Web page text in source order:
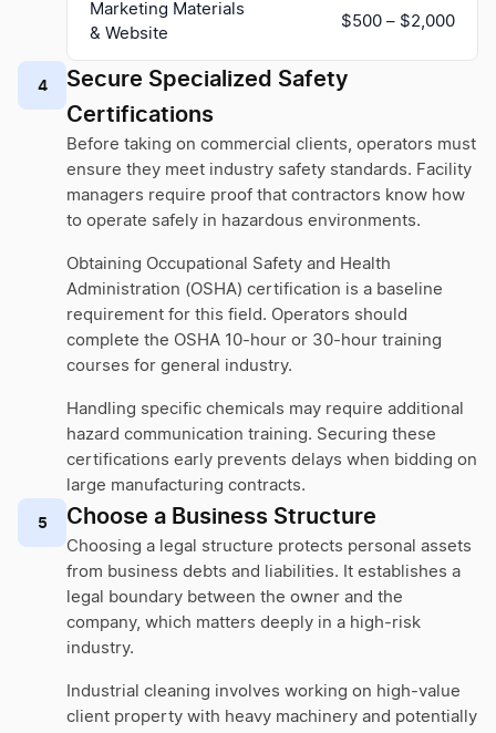
Marketing Materials
& Website
$500 – $2,000
4
Secure Specialized Safety
Certifications
Before taking on commercial clients, operators must
ensure they meet industry safety standards. Facility
managers require proof that contractors know how
to operate safely in hazardous environments.
Obtaining Occupational Safety and Health
Administration (OSHA) certification is a baseline
requirement for this field. Operators should
complete the OSHA 10-hour or 30-hour training
courses for general industry.
Handling specific chemicals may require additional
hazard communication training. Securing these
certifications early prevents delays when bidding on
large manufacturing contracts.
5 Choose a Business Structure
Choosing a legal structure protects personal assets
from business debts and liabilities. It establishes a
legal boundary between the owner and the
company, which matters deeply in a high-risk
industry.
Industrial cleaning involves working on high-value
client property with heavy machinery and potentially